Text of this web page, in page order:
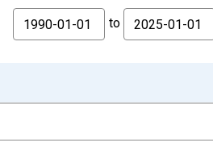
From
to